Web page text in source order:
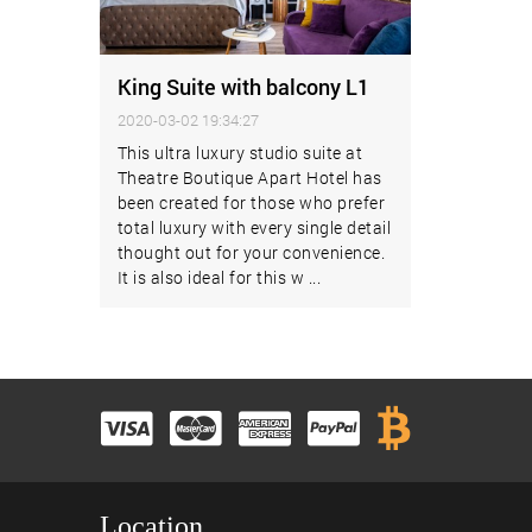
King Suite with balcony L1
2020-03-02 19:34:27
This ultra luxury studio suite at
Theatre Boutique Apart Hotel has
been created for those who prefer
total luxury with every single detail
thought out for your convenience.
It is also ideal for this w ...